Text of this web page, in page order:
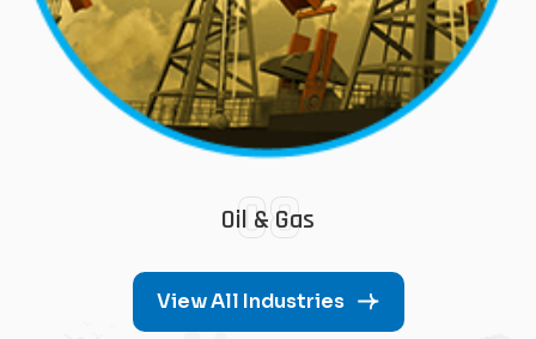
08
Oil & Gas
View All Industries